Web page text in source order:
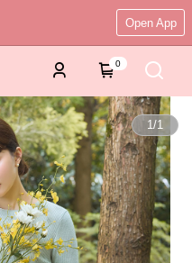
Open App
0
1/1